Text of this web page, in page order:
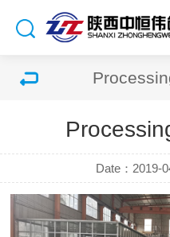
Date：2019-